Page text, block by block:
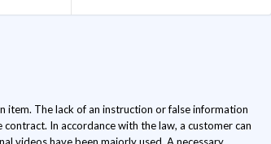
item. The lack of an instruction or false information
In accordance with the law, a customer can